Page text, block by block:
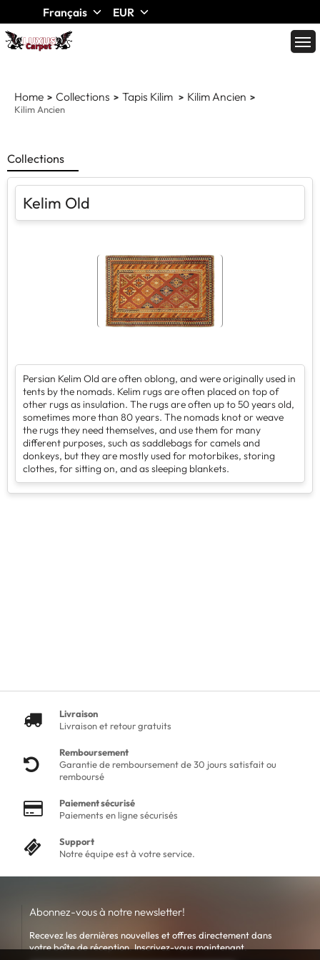
Français EUR
Home Collections Tapis Kilim Kilim Ancien
Kilim Ancien
Collections
Kelim Old
Persian Kelim Old are often oblong, and were originally used in
tents by the nomads. Kelim rugs are often placed on top of
other rugs as insulation. The rugs are often up to 50 years old,
sometimes more than 80 years. The nomads knot or weave
the rugs they need themselves, and use them for many
different purposes, such as saddlebags for camels and
donkeys, but they are mostly used for motorbikes, storing
clothes, for sitting on, and as sleeping blankets.
Livraison
Livraison et retour gratuits
Remboursement
Garantie de remboursement de 30 jours satisfait ou
remboursé
Paiement sécurisé
Paiements en ligne sécurisés
Support
Notre équipe est à votre service.
Abonnez-vous à notre newsletter!
Recevez les dernières nouvelles et offres directement dans
votre boîte de réception. Inscrivez-vous maintenant.